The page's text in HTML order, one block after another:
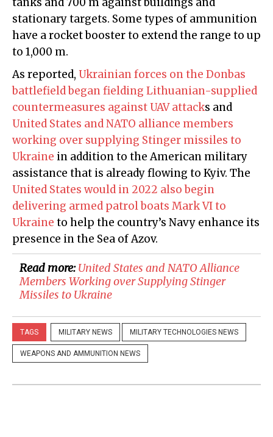
stationary targets. Some types of ammunition
have a rocket booster to extend the range to up
to 1,000 m.
As reported, Ukrainian forces on the Donbas
battlefield began fielding Lithuanian-supplied
countermeasures against UAV attacks and
United States and NATO alliance members
working over supplying Stinger missiles to
Ukraine in addition to the American military
assistance that is already flowing to Kyiv. The
United States would in 2022 also begin
delivering armed patrol boats Mark VI to
Ukraine to help the country’s Navy enhance its
presence in the Sea of Azov.
Read more:​United States and NATO Alliance
Members Working over Supplying Stinger
Missiles to Ukraine
TAGS MILITARY NEWS MILITARY TECHNOLOGIES NEWS
WEAPONS AND AMMUNITION NEWS